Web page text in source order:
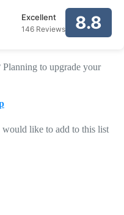
Excellent
146 Reviews 8.8
to upgrade your
would like to add to this list